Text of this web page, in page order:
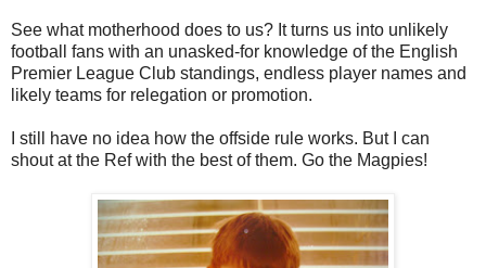
See what motherhood does to us? It turns us into unlikely
football fans with an unasked-for knowledge of the English
Premier League Club standings, endless player names and
likely teams for relegation or promotion.
I still have no idea how the offside rule works. But I can
shout at the Ref with the best of them. Go the Magpies!